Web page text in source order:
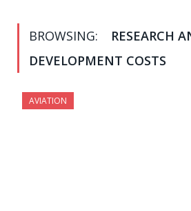
BROWSING:
RESEARCH
DEVELOPMENT COSTS
AVIATION